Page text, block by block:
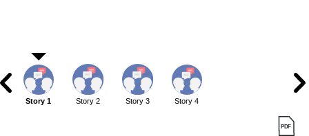
Story 1 Story 2 Story 3 Story 4